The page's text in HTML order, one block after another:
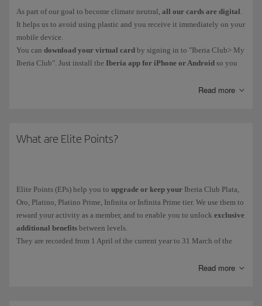
As part of our goal to become climate neutral, all our cards are digital.
It helps us to avoid using plastic and you receive it immediately on your
mobile device.
You can download your virtual card by signing in to "Iberia Club> My
Iberia Club". Just install the Iberia app for iPhone or Android so you
Read more
What are Elite Points?
Elite Points (EPs) help you to upgrade or keep your Iberia Club Plata,
Oro, Platino, Platino Prime, Infinita or Infinita Prime tier. We use them to
reward your activity as a member, and to enable you to unlock exclusive
additional benefits between levels.
They are recorded from 1 April of the current year to 31 March of the
Read more